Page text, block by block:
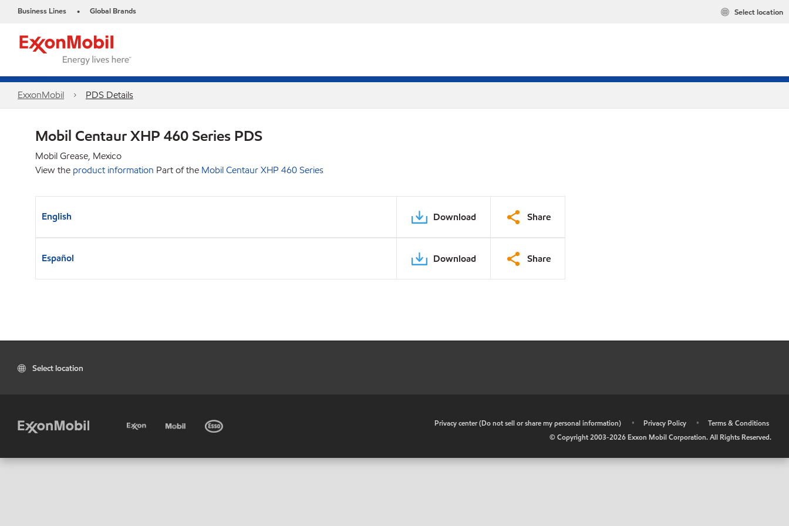
Business Lines • Global Brands Select location
ExxonMobil PDS Details
Mobil Centaur XHP 460 Series PDS
Mobil Grease, Mexico
View the product information Part of the Mobil Centaur XHP 460 Series
English Download Share
Español Download Share
Select location
Privacy center (Do not sell or share my personal information) • Privacy Policy •
Terms & Conditions
© Copyright 2003-2026 Exxon Mobil Corporation. All Rights Reserved.